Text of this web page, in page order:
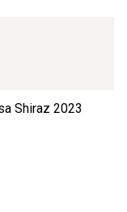
Shiraz 2023